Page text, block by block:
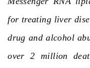
for treating liver
drug and alcohol
over 2 million